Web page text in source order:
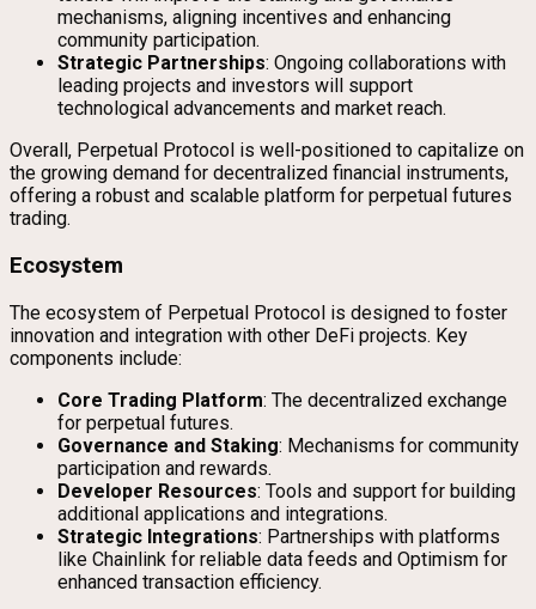
mechanisms, aligning incentives and enhancing
community participation.
Strategic Partnerships: Ongoing collaborations with
leading projects and investors will support
technological advancements and market reach.
Overall, Perpetual Protocol is well-positioned to capitalize on
the growing demand for decentralized financial instruments,
offering a robust and scalable platform for perpetual futures
trading.
Ecosystem
The ecosystem of Perpetual Protocol is designed to foster
innovation and integration with other DeFi projects. Key
components include:
Core Trading Platform: The decentralized exchange
for perpetual futures.
Governance and Staking: Mechanisms for community
participation and rewards.
Developer Resources: Tools and support for building
additional applications and integrations.
Strategic Integrations: Partnerships with platforms
like Chainlink for reliable data feeds and Optimism for
enhanced transaction efficiency.